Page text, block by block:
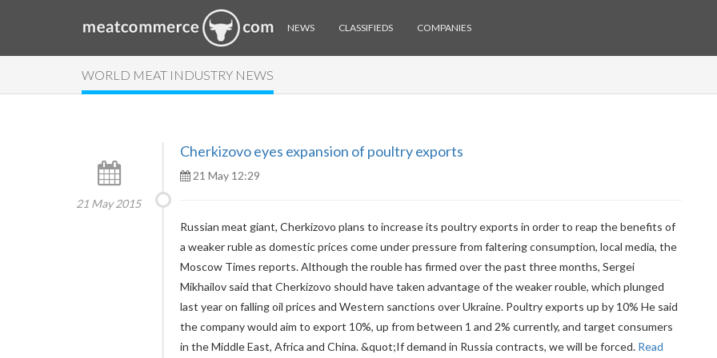
NEWS CLASSIFIEDS COMPANIES
WORLD MEAT INDUSTRY NEWS
Cherkizovo eyes expansion of poultry exports
21 May 2015
21 May 12:29
Russian meat giant, Cherkizovo plans to increase its poultry exports in order to reap the benefits of
a weaker ruble as domestic prices come under pressure from faltering consumption, local media, the
Moscow Times reports. Although the rouble has firmed over the past three months, Sergei
Mikhailov said that Cherkizovo should have taken advantage of the weaker rouble, which plunged
last year on falling oil prices and Western sanctions over Ukraine. Poultry exports up by 10% He said
the company would aim to export 10%, up from between 1 and 2% currently, and target consumers
in the Middle East, Africa and China. &quot;If demand in Russia contracts, we will be forced. Read